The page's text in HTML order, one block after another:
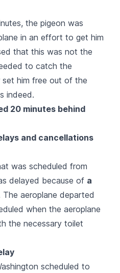
the pigeon was
in an effort to get him
that this was not the
to catch the
set him free out of the
indeed.
20 minutes behind
and cancellations
was scheduled from
delayed because of a
The aeroplane departed
when the aeroplane
the necessary toilet
scheduled to